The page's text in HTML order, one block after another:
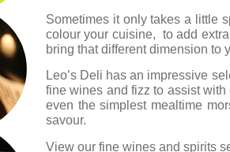
Sometimes it only takes a little
colour your cuisine, to add
bring that different dimension to
Leo’s Deli has an impressive
fine wines and fizz to assist
even the simplest mealtime
savour.
View our fine wines and spirits